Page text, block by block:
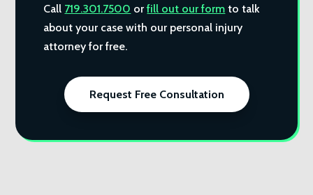
Call 719.301.7500 orfill out our form to talk
about your case with our personal injury
attorney for free.
Request Free Consultation